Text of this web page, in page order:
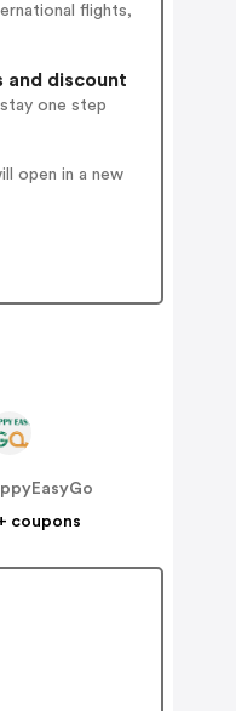
flights,
and discount
one step
open in a new
coupons